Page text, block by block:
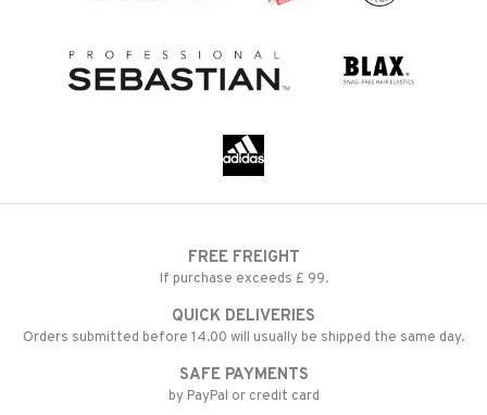
FREE FREIGHT
If purchase exceeds £ 99.
QUICK DELIVERIES
Orders submitted before 14.00 will usually be shipped the same day.
SAFE PAYMENTS
by PayPal or credit card